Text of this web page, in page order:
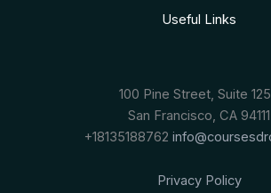
Useful Links
100 Pine Street, Suite
San Francisco, CA 94111
+18135188762
Privacy Policy